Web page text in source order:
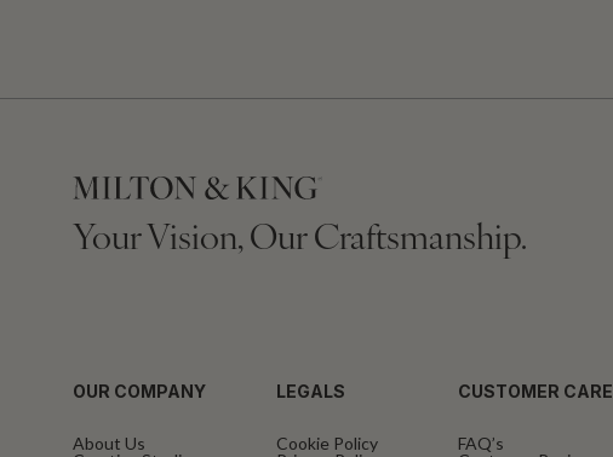
Your Vision, Our Craftsmanship.
OUR COMPANY
About Us
LEGALS
Cookie Policy
CUSTOMER CARE
FAQ’s